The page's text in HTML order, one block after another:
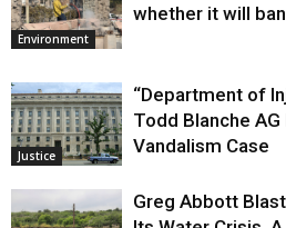
Environment
whether it will
Justice
“Department of
Todd Blanche
Vandalism Case
Greg Abbott